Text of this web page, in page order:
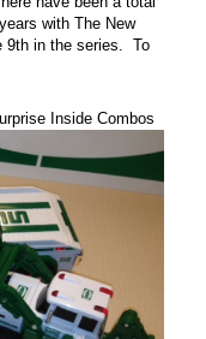
with The New
9th in the series. To
Inside Combos